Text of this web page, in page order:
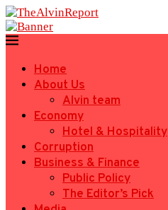
Home
About Us
Alvin team
Economy
Hotel & Hospitality
Corruption
Business & Finance
Public Policy
The Editor’s Pick